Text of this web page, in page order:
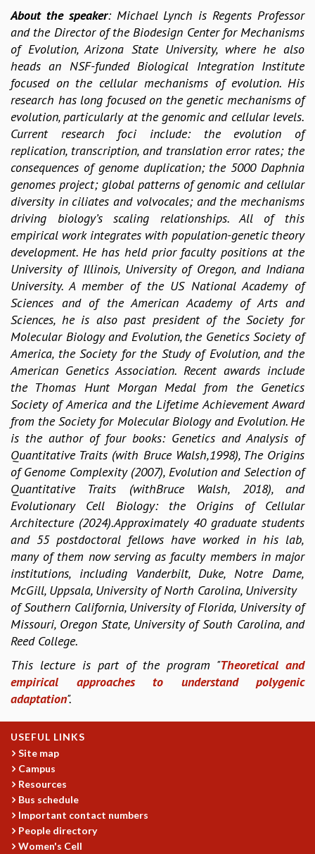
D. D. KOSAMBI LECTURES
MADHAVA LECTURES
INFOSYS-ICTS STRING THEORY LECTURES
FOUNDATION DAY LECTURES
P. RAJAGOPALAN MEMORIAL LECTURES
SPECIAL EVENTS
SPECIAL NEW YEAR
ICTS AT TEN
SPENTAFEST
THE UNIVERSE IN A NEW LIGHT
STRINGS 2015
INAUGURATION EVENT: SCIENCE AT ICTS
MPE - 2013
FOUNDATION STONE LAYING CEREMONY
OUTREACH
LECTURES
KAAPI WITH KURIOSITY
EINSTEIN LECTURES
VIGYAN ADDA
VISHVESHWARA LECTURES
PUBLIC LECTURES
MATHS CIRCLES
MATHS CIRCLE INDIA
ICTS-RRI MATHS CIRCLE
MONTHLY CHALLENGE
ICTS-NIAS MATHS CIRCLE
BMTC
SPECIAL EVENTS
BLOG
SCIENCE EDUCATION PROGRAM
PRISM
SKYWATCH
SCIENCE OUTREACH IN SCHOOLS
EXHIBITIONS
MATHEMATICS OF THE PLANET EARTH 2013
COSMIC ZOOM
CLIMATE CHAOS: WE’RE JUST WARMING UP
OTHER EVENTS
FACULTY
POSTDOCTORAL FELLOWS
STUDENTS
ASSOCIATES
VISITORS
SCIENTIFIC AND TECHNICAL
ADMINISTRATIVE
About the speaker: Michael Lynch is Regents Professor
and the Director of the Biodesign Center for Mechanisms
of Evolution, Arizona State University, where he also
heads an NSF-funded Biological Integration Institute
focused on the cellular mechanisms of evolution. His
research has long focused on the genetic mechanisms of
evolution, particularly at the genomic and cellular levels.
Current research foci include: the evolution of
replication, transcription, and translation error rates; the
consequences of genome duplication; the 5000 Daphnia
genomes project; global patterns of genomic and cellular
diversity in ciliates and volvocales; and the mechanisms
driving biology’s scaling relationships. All of this
empirical work integrates with population-genetic theory
development. He has held prior faculty positions at the
University of Illinois, University of Oregon, and Indiana
University. A member of the US National Academy of
Sciences and of the American Academy of Arts and
Sciences, he is also past president of the Society for
Molecular Biology and Evolution, the Genetics Society of
America, the Society for the Study of Evolution, and the
American Genetics Association. Recent awards include
the Thomas Hunt Morgan Medal from the Genetics
Society of America and the Lifetime Achievement Award
from the Society for Molecular Biology and Evolution. He
is the author of four books: Genetics and Analysis of
Quantitative Traits (with Bruce Walsh,1998), The Origins
of Genome Complexity (2007), Evolution and Selection of
Quantitative Traits (withBruce Walsh, 2018), and
Evolutionary Cell Biology: the Origins of Cellular
Architecture (2024).Approximately 40 graduate students
and 55 postdoctoral fellows have worked in his lab,
many of them now serving as faculty members in major
institutions, including Vanderbilt, Duke, Notre Dame,
McGill, Uppsala, University of North Carolina, University
of Southern California, University of Florida, University of
Missouri, Oregon State, University of South Carolina, and
Reed College.
This lecture is part of the program "Theoretical and
empirical approaches to understand polygenic
adaptation".
USEFUL LINKS
Site map
Campus
Resources
Bus schedule
Important contact numbers
People directory
Women's Cell